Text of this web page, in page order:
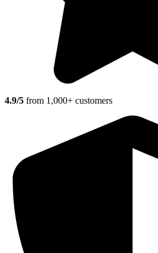
4.9/5 from 1,000+ customers